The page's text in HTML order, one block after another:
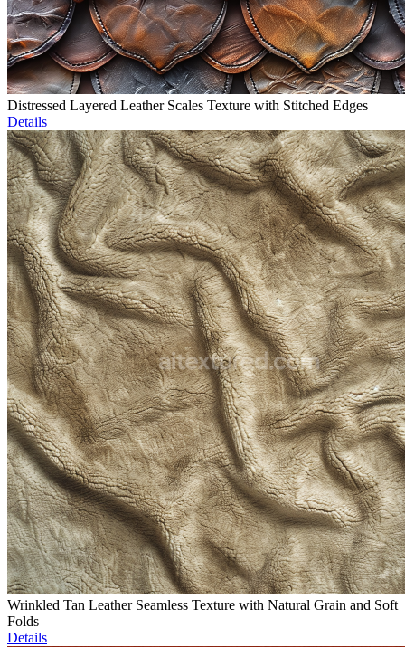
Distressed Layered Leather Scales Texture with Stitched Edges
Details
Wrinkled Tan Leather Seamless Texture with Natural Grain and Soft
Folds
Details